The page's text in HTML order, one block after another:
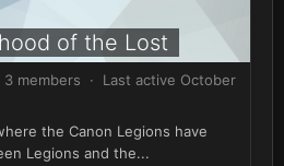
of the Lost
members · Last active October
the Canon Legions have
Legions and the...